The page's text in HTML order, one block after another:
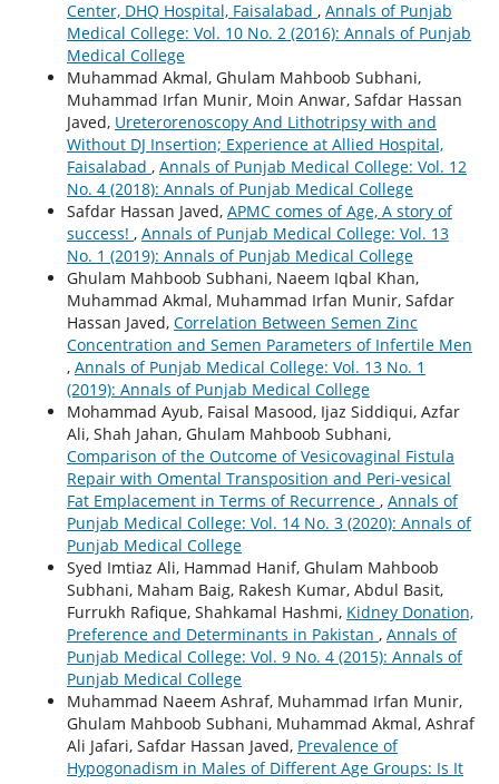
Center, DHQ Hospital, Faisalabad , Annals of Punjab
Medical College: Vol. 10 No. 2 (2016): Annals of Punjab
Medical College
Muhammad Akmal, Ghulam Mahboob Subhani,
Muhammad Irfan Munir, Moin Anwar, Safdar Hassan
Javed, Ureterorenoscopy And Lithotripsy with and
Without DJ Insertion; Experience at Allied Hospital,
Faisalabad , Annals of Punjab Medical College: Vol. 12
No. 4 (2018): Annals of Punjab Medical College
Safdar Hassan Javed, APMC comes of Age, A story of
success! , Annals of Punjab Medical College: Vol. 13
No. 1 (2019): Annals of Punjab Medical College
Ghulam Mahboob Subhani, Naeem Iqbal Khan,
Muhammad Akmal, Muhammad Irfan Munir, Safdar
Hassan Javed, Correlation Between Semen Zinc
Concentration and Semen Parameters of Infertile Men
, Annals of Punjab Medical College: Vol. 13 No. 1
(2019): Annals of Punjab Medical College
Mohammad Ayub, Faisal Masood, Ijaz Siddiqui, Azfar
Ali, Shah Jahan, Ghulam Mahboob Subhani,
Comparison of the Outcome of Vesicovaginal Fistula
Repair with Omental Transposition and Peri-vesical
Fat Emplacement in Terms of Recurrence , Annals of
Punjab Medical College: Vol. 14 No. 3 (2020): Annals of
Punjab Medical College
Syed Imtiaz Ali, Hammad Hanif, Ghulam Mahboob
Subhani, Maham Baig, Rakesh Kumar, Abdul Basit,
Furrukh Rafique, Shahkamal Hashmi, Kidney Donation,
Preference and Determinants in Pakistan , Annals of
Punjab Medical College: Vol. 9 No. 4 (2015): Annals of
Punjab Medical College
Muhammad Naeem Ashraf, Muhammad Irfan Munir,
Ghulam Mahboob Subhani, Muhammad Akmal, Ashraf
Ali Jafari, Safdar Hassan Javed, Prevalence of
Hypogonadism in Males of Different Age Groups: Is It